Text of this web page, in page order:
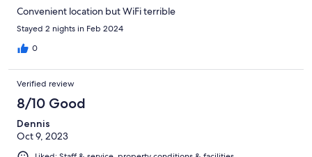
Convenient location but WiFi terrible
Stayed 2 nights in Feb 2024
0
Verified review
8/10 Good
Dennis
Oct 9, 2023